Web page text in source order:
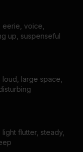
eerie, voice,
up, suspenseful
loud, large space,
flutter, steady,